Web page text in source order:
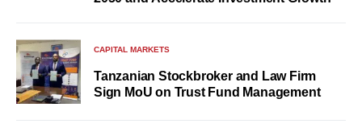
CAPITAL MARKETS
Tanzanian Stockbroker and Law Firm
Sign MoU on Trust Fund Management